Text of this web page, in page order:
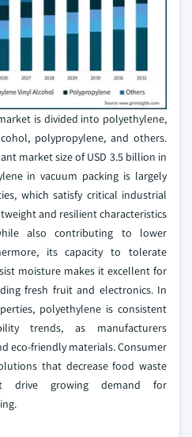
is divided into polyethylene,
polypropylene, and others.
market size of USD 3.5 billion in
in vacuum packing is largely
which satisfy critical industrial
and resilient characteristics
also contributing to lower
its capacity to tolerate
moisture makes it excellent for
fresh fruit and electronics. In
polyethylene is consistent
trends, as manufacturers
eco-friendly materials. Consumer
that decrease food waste
drive growing demand for